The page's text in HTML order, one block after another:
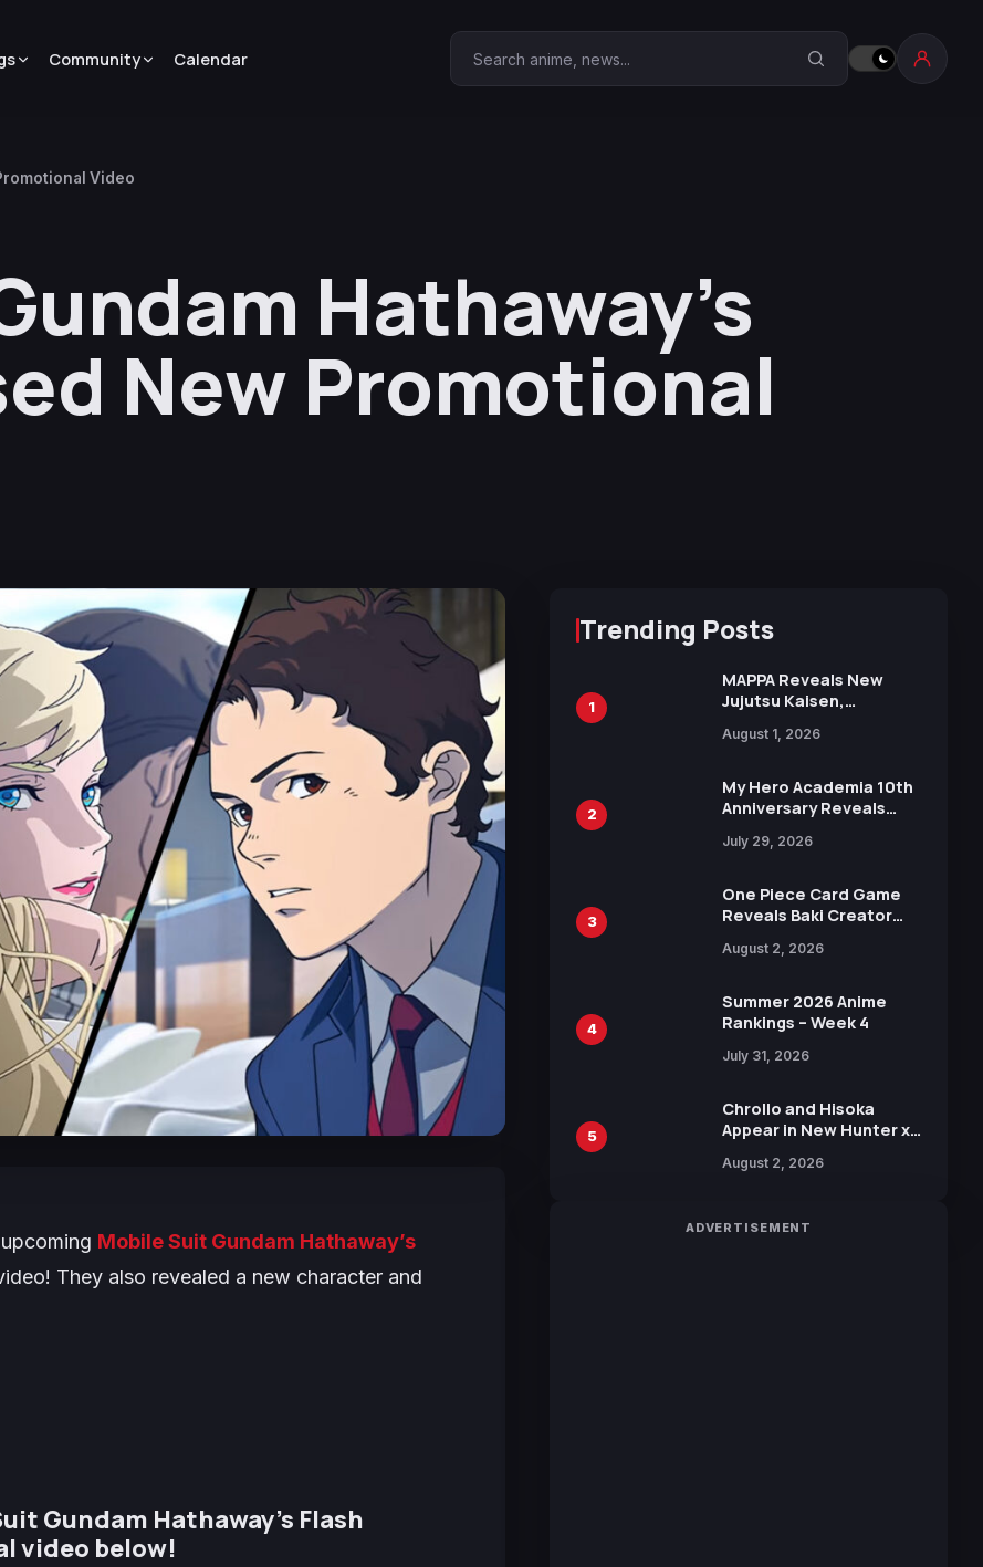
Community Calendar Search Anime Corner
Video
Hathaway’s
New Promotional
Mobile Suit Gundam Hathaway’s
They also revealed a new character and
Gundam Hathaway’s Flash
video below!
Trending Posts
1
MAPPA Reveals New
Jujutsu Kaisen,
Attack on Titan
15th Anniversary Expo
August 1, 2026
2
My Hero Academia 10th
Anniversary Reveals
Visual
July 29, 2026
3
One Piece Card Game
Reveals Baki Creator
Illustration of Kaido,
in New Booster
August 2, 2026
4
Summer 2026 Anime
Rankings – Week 4
July 31, 2026
5
Chrollo and Hisoka
Appear in New Hunter x
Collaboration with
August 2, 2026
ADVERTISEMENT